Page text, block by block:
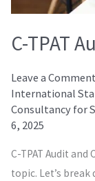
C-TPAT
Leave a Comment
International
Consultancy for
6, 2025
C-TPAT Audit
topic. Let’s